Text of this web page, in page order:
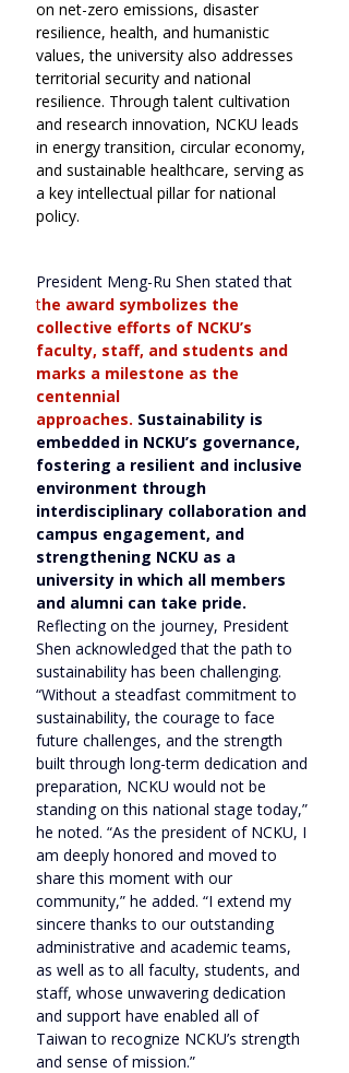
on net-zero emissions, disaster
resilience, health, and humanistic
values, the university also addresses
territorial security and national
resilience. Through talent cultivation
and research innovation, NCKU leads
in energy transition, circular economy,
and sustainable healthcare, serving as
a key intellectual pillar for national
policy.
President Meng-Ru Shen stated that
the award symbolizes the
collective efforts of NCKU’s
faculty, staff, and students and
marks a milestone as the
centennial
approaches. Sustainability is
embedded in NCKU’s governance,
fostering a resilient and inclusive
environment through
interdisciplinary collaboration and
campus engagement, and
strengthening NCKU as a
university in which all members
and alumni can take pride.
Reflecting on the journey, President
Shen acknowledged that the path to
sustainability has been challenging.
“Without a steadfast commitment to
sustainability, the courage to face
future challenges, and the strength
built through long-term dedication and
preparation, NCKU would not be
standing on this national stage today,”
he noted. “As the president of NCKU, I
am deeply honored and moved to
share this moment with our
community,” he added. “I extend my
sincere thanks to our outstanding
administrative and academic teams,
as well as to all faculty, students, and
staff, whose unwavering dedication
and support have enabled all of
Taiwan to recognize NCKU’s strength
and sense of mission.”